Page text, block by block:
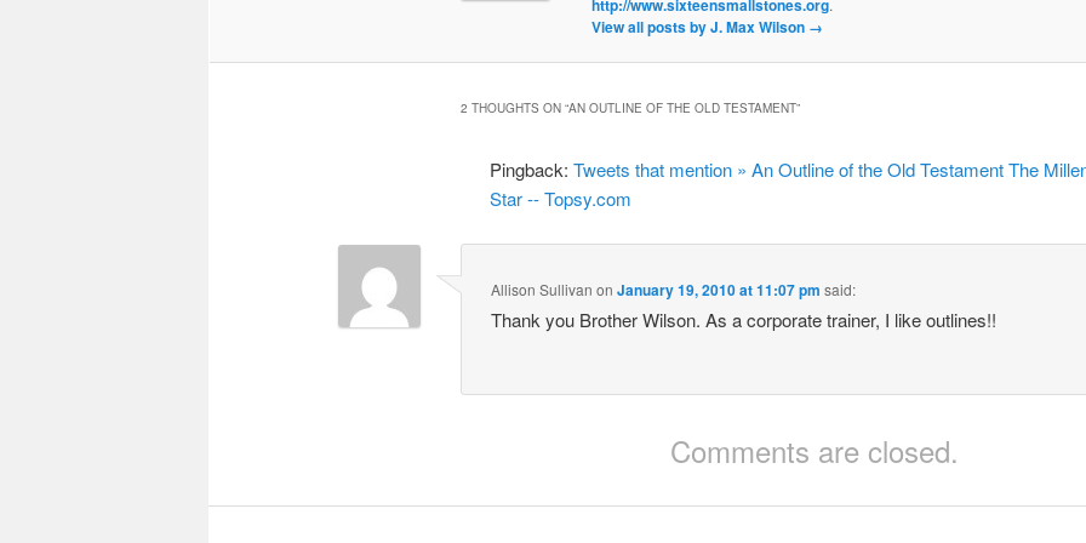
http://www.sixteensmallstones.org.
View all posts by J. Max Wilson →
2 THOUGHTS ON “AN OUTLINE OF THE OLD TESTAMENT”
Pingback:Tweets that mention » An Outline of the Old Testament The
Star -- Topsy.com
Allison Sullivan onJanuary 19, 2010 at 11:07 pm said:
Thank you Brother Wilson. As a corporate trainer, I like outlines!!
Comments are closed.